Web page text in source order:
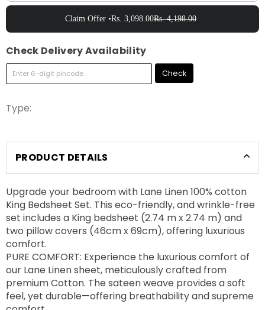
Claim Offer •Rs. 3,098.00Rs. 4,198.00
Check Delivery Availability
Check
Type:
PRODUCT DETAILS
Upgrade your bedroom with Lane Linen 100% cotton
King Bedsheet Set. This eco-friendly, and wrinkle-free
set includes a King bedsheet (2.74 m x 2.74 m) and
two pillow covers (46cm x 69cm), offering luxurious
comfort.
PURE COMFORT: Experience the luxurious comfort of
our Lane Linen sheet, meticulously crafted from
premium Cotton. The sateen weave provides a soft
feel, yet durable—offering breathability and supreme